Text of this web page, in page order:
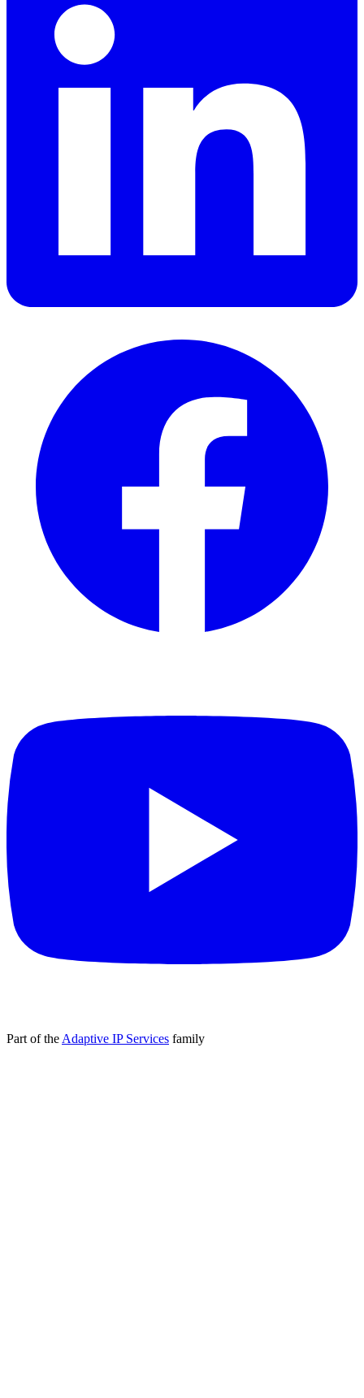
Part of the Adaptive IP Services family